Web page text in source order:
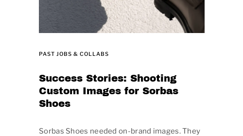
PAST JOBS & COLLABS
Success Stories: Shooting
Custom Images for Sorbas
Shoes
Sorbas Shoes needed on-brand images. They